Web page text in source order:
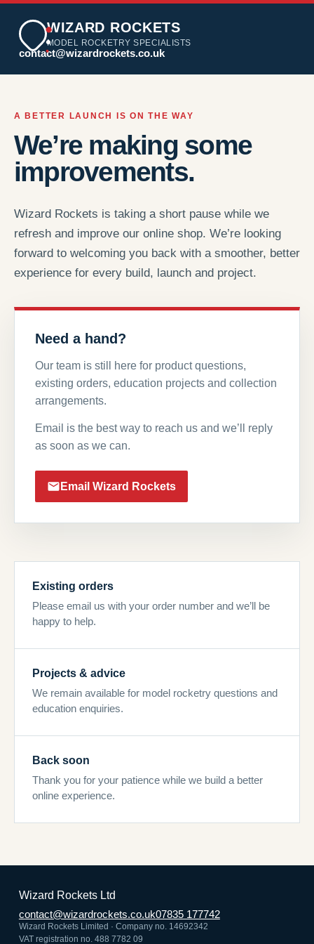
WIZARD ROCKETS
MODEL ROCKETRY SPECIALISTS
contact@wizardrockets.co.uk
A BETTER LAUNCH IS ON THE WAY
We’re making some
improvements.
Wizard Rockets is taking a short pause while we
refresh and improve our online shop. We’re looking
forward to welcoming you back with a smoother, better
experience for every build, launch and project.
Need a hand?
Our team is still here for product questions,
existing orders, education projects and collection
arrangements.
Email is the best way to reach us and we’ll reply
as soon as we can.
Email Wizard Rockets
Existing orders
Please email us with your order number and we’ll be
happy to help.
Projects & advice
We remain available for model rocketry questions and
education enquiries.
Back soon
Thank you for your patience while we build a better
online experience.
Wizard Rockets Ltd
contact@wizardrockets.co.uk07835 177742
Wizard Rockets Limited · Company no. 14692342
VAT registration no. 488 7782 09